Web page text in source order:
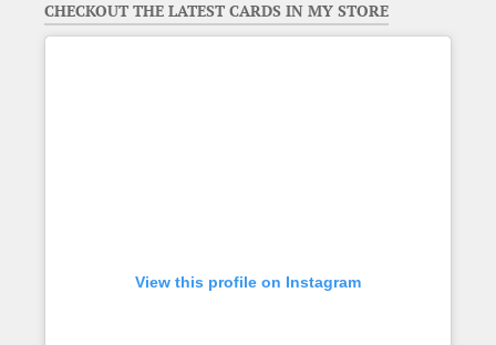
CHECKOUT THE LATEST CARDS IN MY STORE
View this profile on Instagram